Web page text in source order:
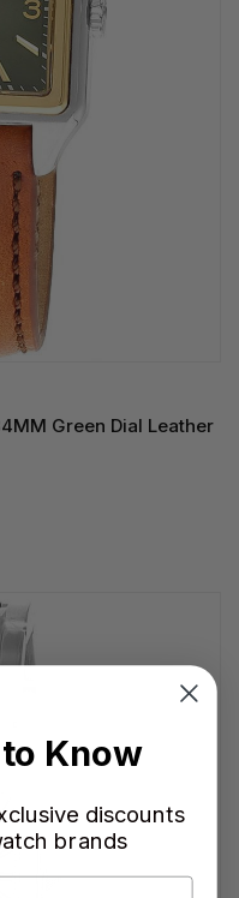
Green Dial Leather
Know
discounts
brands